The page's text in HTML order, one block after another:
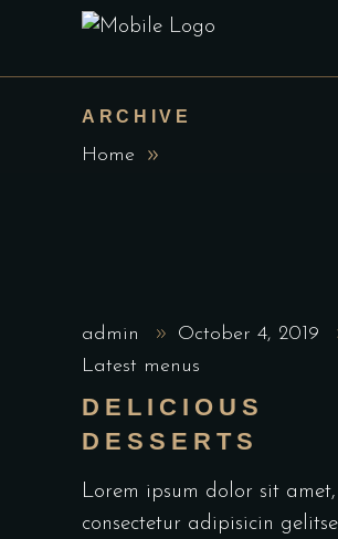
ARCHIVE
Home
admin
October 4, 2019
Latest menus
DELICIOUS
DESSERTS
Lorem ipsum dolor sit amet,
consectetur adipisicin